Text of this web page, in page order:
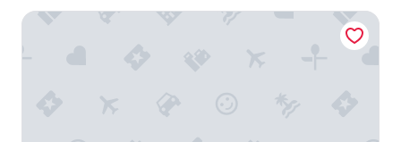
eHyatt Regency Calgary